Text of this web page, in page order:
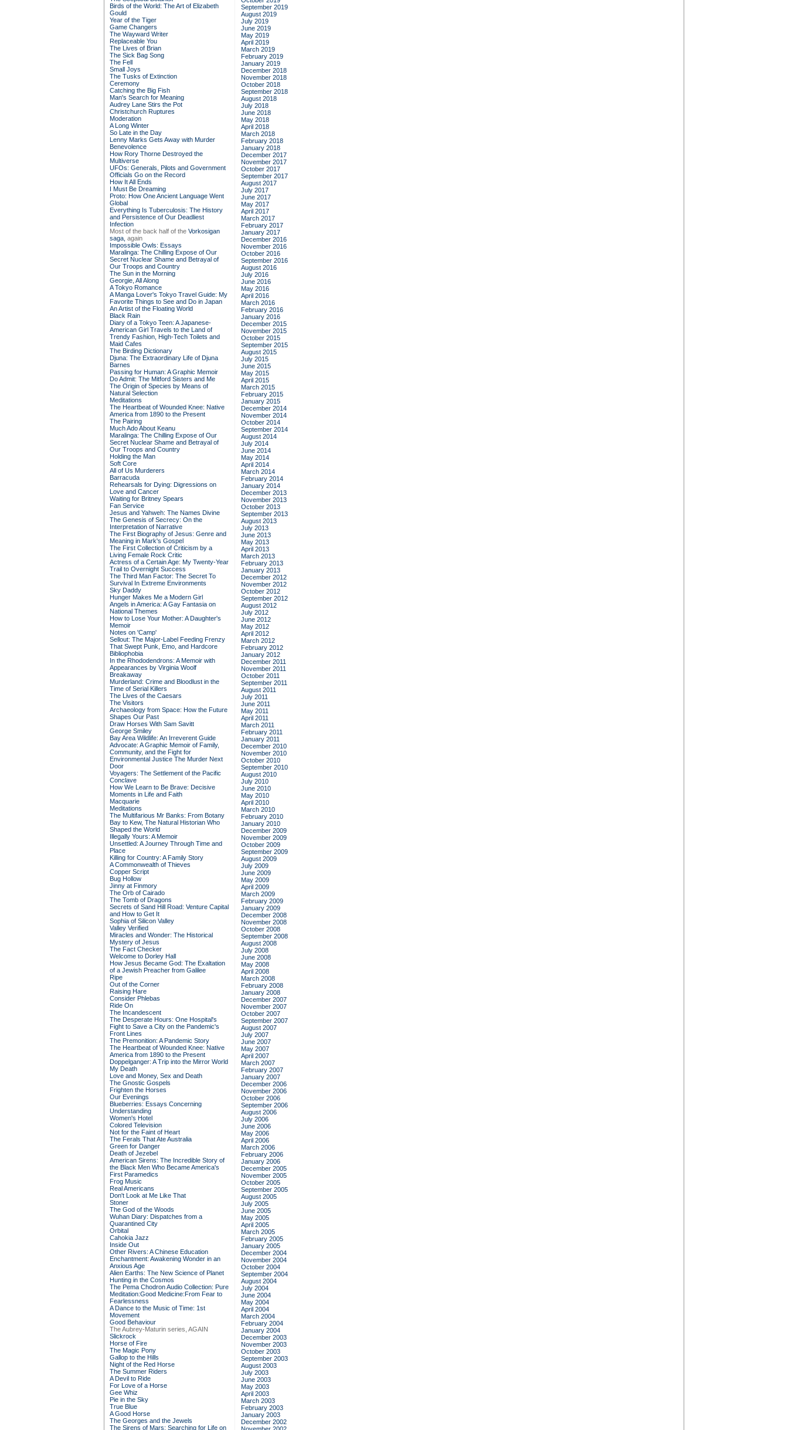
Birds of the World: The Art of Elizabeth
Gould
Year of the Tiger
Game Changers
The Wayward Writer
Replaceable You
The Lives of Brian
The Sick Bag Song
The Fell
Small Joys
The Tusks of Extinction
Ceremony
Catching the Big Fish
Man's Search for Meaning
Audrey Lane Stirs the Pot
Christchurch Ruptures
Moderation
A Long Winter
So Late in the Day
Lenny Marks Gets Away with Murder
Benevolence
How Rory Thorne Destroyed the
Multiverse
UFOs: Generals, Pilots and Government
Officials Go on the Record
How It All Ends
I Must Be Dreaming
Proto: How One Ancient Language Went
Global
Everything Is Tuberculosis: The History
and Persistence of Our Deadliest
Infection
Most of the back half of the Vorkosigan
saga, again
Impossible Owls: Essays
Maralinga: The Chilling Expose of Our
Secret Nuclear Shame and Betrayal of
Our Troops and Country
The Sun in the Morning
Georgie, All Along
A Tokyo Romance
A Manga Lover's Tokyo Travel Guide: My
Favorite Things to See and Do in Japan
An Artist of the Floating World
Black Rain
Diary of a Tokyo Teen: A Japanese-
American Girl Travels to the Land of
Trendy Fashion, High-Tech Toilets and
Maid Cafes
The Birding Dictionary
Djuna: The Extraordinary Life of Djuna
Barnes
Passing for Human: A Graphic Memoir
Do Admit: The Mitford Sisters and Me
The Origin of Species by Means of
Natural Selection
Meditations
The Heartbeat of Wounded Knee: Native
America from 1890 to the Present
The Pairing
Much Ado About Keanu
Maralinga: The Chilling Expose of Our
Secret Nuclear Shame and Betrayal of
Our Troops and Country
Holding the Man
Soft Core
All of Us Murderers
Barracuda
Rehearsals for Dying: Digressions on
Love and Cancer
Waiting for Britney Spears
Fan Service
Jesus and Yahweh: The Names Divine
The Genesis of Secrecy: On the
Interpretation of Narrative
The First Biography of Jesus: Genre and
Meaning in Mark's Gospel
The First Collection of Criticism by a
Living Female Rock Critic
Actress of a Certain Age: My Twenty-Year
Trail to Overnight Success
The Third Man Factor: The Secret To
Survival In Extreme Environments
Sky Daddy
Hunger Makes Me a Modern Girl
Angels in America: A Gay Fantasia on
National Themes
How to Lose Your Mother: A Daughter's
Memoir
Notes on 'Camp'
Sellout: The Major-Label Feeding Frenzy
That Swept Punk, Emo, and Hardcore
Bibliophobia
In the Rhododendrons: A Memoir with
Appearances by Virginia Woolf
Breakaway
Murderland: Crime and Bloodlust in the
Time of Serial Killers
The Lives of the Caesars
The Visitors
Archaeology from Space: How the Future
Shapes Our Past
Draw Horses With Sam Savitt
George Smiley
Bay Area Wildlife: An Irreverent Guide
Advocate: A Graphic Memoir of Family,
Community, and the Fight for
Environmental Justice The Murder Next
Door
Voyagers: The Settlement of the Pacific
Conclave
How We Learn to Be Brave: Decisive
Moments in Life and Faith
Macquarie
Meditations
The Multifarious Mr Banks: From Botany
Bay to Kew, The Natural Historian Who
Shaped the World
Illegally Yours: A Memoir
Unsettled: A Journey Through Time and
Place
Killing for Country: A Family Story
A Commonwealth of Thieves
Copper Script
Bug Hollow
Jinny at Finmory
The Orb of Cairado
The Tomb of Dragons
Secrets of Sand Hill Road: Venture Capital
and How to Get It
Sophia of Silicon Valley
Valley Verified
Miracles and Wonder: The Historical
Mystery of Jesus
The Fact Checker
Welcome to Dorley Hall
How Jesus Became God: The Exaltation
of a Jewish Preacher from Galilee
Ripe
Out of the Corner
Raising Hare
Consider Phlebas
Ride On
The Incandescent
The Desperate Hours: One Hospital's
Fight to Save a City on the Pandemic's
Front Lines
The Premonition: A Pandemic Story
The Heartbeat of Wounded Knee: Native
America from 1890 to the Present
Doppelganger: A Trip into the Mirror World
My Death
Love and Money, Sex and Death
The Gnostic Gospels
Frighten the Horses
Our Evenings
Blueberries: Essays Concerning
Understanding
Women's Hotel
Colored Television
Not for the Faint of Heart
The Ferals That Ate Australia
Green for Danger
Death of Jezebel
American Sirens: The Incredible Story of
the Black Men Who Became America's
First Paramedics
Frog Music
Real Americans
Don't Look at Me Like That
Stoner
The God of the Woods
Wuhan Diary: Dispatches from a
Quarantined City
Orbital
Cahokia Jazz
Inside Out
Other Rivers: A Chinese Education
Enchantment: Awakening Wonder in an
Anxious Age
Alien Earths: The New Science of Planet
Hunting in the Cosmos
The Pema Chodron Audio Collection: Pure
Meditation:Good Medicine:From Fear to
Fearlessness
A Dance to the Music of Time: 1st
Movement
Good Behaviour
The Aubrey-Maturin series, AGAIN
Slickrock
Horse of Fire
The Magic Pony
Gallop to the Hills
Night of the Red Horse
The Summer Riders
A Devil to Ride
For Love of a Horse
Gee Whiz
Pie in the Sky
True Blue
A Good Horse
The Georges and the Jewels
The Sirens of Mars: Searching for Life on
September 2019
August 2019
July 2019
June 2019
May 2019
April 2019
March 2019
February 2019
January 2019
December 2018
November 2018
October 2018
September 2018
August 2018
July 2018
June 2018
May 2018
April 2018
March 2018
February 2018
January 2018
December 2017
November 2017
October 2017
September 2017
August 2017
July 2017
June 2017
May 2017
April 2017
March 2017
February 2017
January 2017
December 2016
November 2016
October 2016
September 2016
August 2016
July 2016
June 2016
May 2016
April 2016
March 2016
February 2016
January 2016
December 2015
November 2015
October 2015
September 2015
August 2015
July 2015
June 2015
May 2015
April 2015
March 2015
February 2015
January 2015
December 2014
November 2014
October 2014
September 2014
August 2014
July 2014
June 2014
May 2014
April 2014
March 2014
February 2014
January 2014
December 2013
November 2013
October 2013
September 2013
August 2013
July 2013
June 2013
May 2013
April 2013
March 2013
February 2013
January 2013
December 2012
November 2012
October 2012
September 2012
August 2012
July 2012
June 2012
May 2012
April 2012
March 2012
February 2012
January 2012
December 2011
November 2011
October 2011
September 2011
August 2011
July 2011
June 2011
May 2011
April 2011
March 2011
February 2011
January 2011
December 2010
November 2010
October 2010
September 2010
August 2010
July 2010
June 2010
May 2010
April 2010
March 2010
February 2010
January 2010
December 2009
November 2009
October 2009
September 2009
August 2009
July 2009
June 2009
May 2009
April 2009
March 2009
February 2009
January 2009
December 2008
November 2008
October 2008
September 2008
August 2008
July 2008
June 2008
May 2008
April 2008
March 2008
February 2008
January 2008
December 2007
November 2007
October 2007
September 2007
August 2007
July 2007
June 2007
May 2007
April 2007
March 2007
February 2007
January 2007
December 2006
November 2006
October 2006
September 2006
August 2006
July 2006
June 2006
May 2006
April 2006
March 2006
February 2006
January 2006
December 2005
November 2005
October 2005
September 2005
August 2005
July 2005
June 2005
May 2005
April 2005
March 2005
February 2005
January 2005
December 2004
November 2004
October 2004
September 2004
August 2004
July 2004
June 2004
May 2004
April 2004
March 2004
February 2004
January 2004
December 2003
November 2003
October 2003
September 2003
August 2003
July 2003
June 2003
May 2003
April 2003
March 2003
February 2003
January 2003
December 2002